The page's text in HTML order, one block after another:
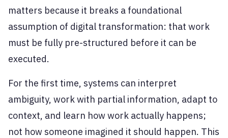
matters because it breaks a foundational
assumption of digital transformation: that work
must be fully pre-structured before it can be
executed.
For the first time, systems can interpret
ambiguity, work with partial information, adapt to
context, and learn how work actually happens;
not how someone imagined it should happen. This